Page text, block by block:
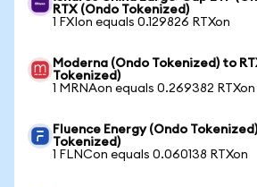
RTX (Ondo Tokenized)
1 FXIon equals 0.129826 RTXon
Moderna (Ondo Tokenized) to
Tokenized)
1 MRNAon equals 0.269382 RTXon
Fluence Energy (Ondo
Tokenized)
1 FLNCon equals 0.060138 RTXon